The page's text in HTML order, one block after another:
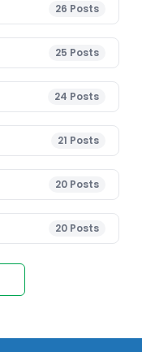
26 Posts
25 Posts
24 Posts
21 Posts
20 Posts
20 Posts